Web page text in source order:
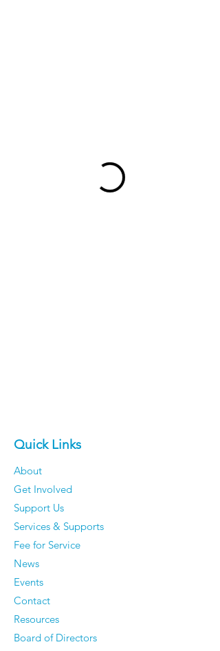
Quick Links
About
Get Involved
Support Us
Services & Supports
Fee for Service
News
Events
Contact
Resources
Board of Directors